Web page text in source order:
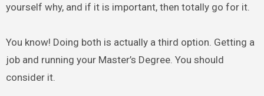
yourself why, and if it is important, then totally go for it.
You know! Doing both is actually a third option. Getting a
job and running your Master’s Degree. You should
consider it.